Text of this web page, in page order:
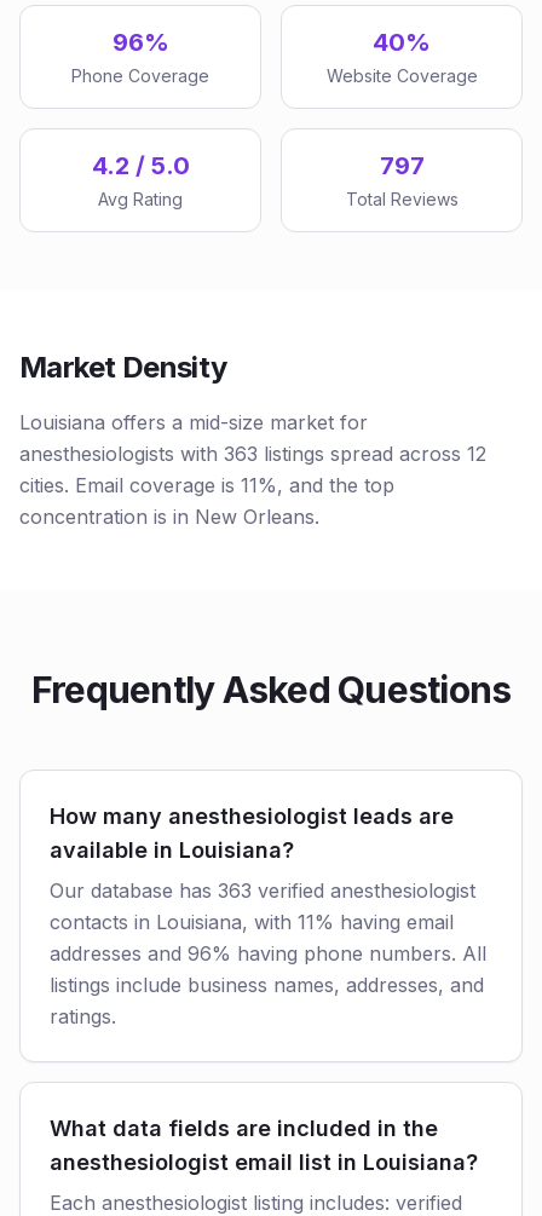
96%
Phone Coverage
40%
Website Coverage
4.2 / 5.0
Avg Rating
797
Total Reviews
Market Density
Louisiana offers a mid-size market for
anesthesiologists with 363 listings spread across 12
cities. Email coverage is 11%, and the top
concentration is in New Orleans.
Frequently Asked Questions
How many anesthesiologist leads are
available in Louisiana?
Our database has 363 verified anesthesiologist
contacts in Louisiana, with 11% having email
addresses and 96% having phone numbers. All
listings include business names, addresses, and
ratings.
What data fields are included in the
anesthesiologist email list in Louisiana?
Each anesthesiologist listing includes: verified